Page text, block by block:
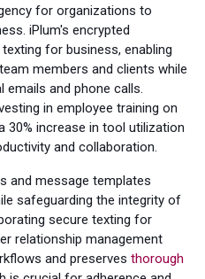
for organizations to
iPlum's encrypted
for business, enabling
members and clients while
and phone calls.
in employee training on
30% increase in tool utilization
and collaboration.
and message templates
safeguarding the integrity of
secure texting for
relationship management
and preserves thorough